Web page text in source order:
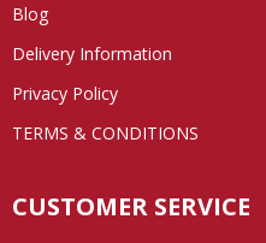
Blog
Delivery Information
Privacy Policy
TERMS & CONDITIONS
CUSTOMER SERVICE